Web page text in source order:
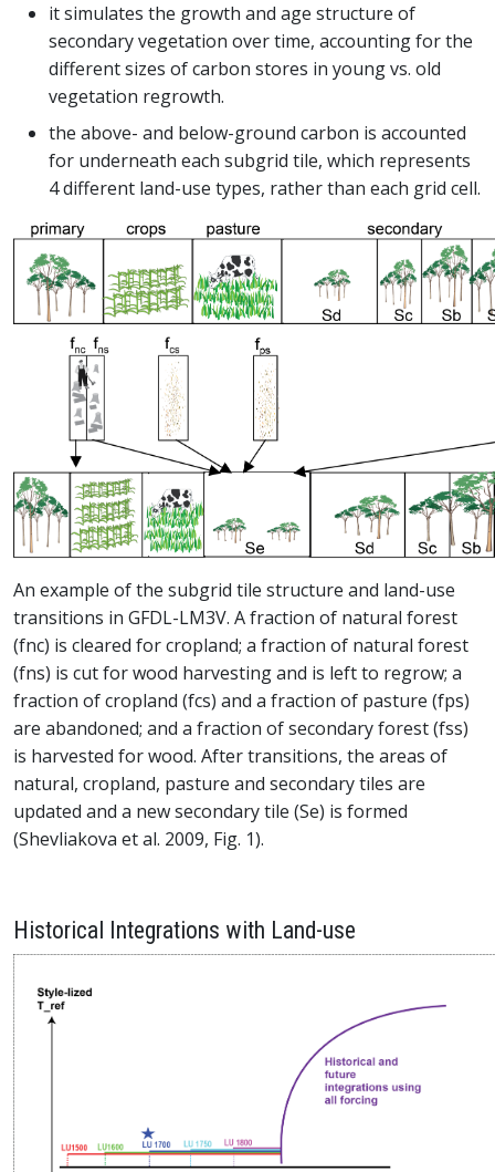
it simulates the growth and age structure of
secondary vegetation over time, accounting for the
different sizes of carbon stores in young vs. old
vegetation regrowth.
the above- and below-ground carbon is accounted
for underneath each subgrid tile, which represents
4 different land-use types, rather than each grid cell.
An example of the subgrid tile structure and land-use
transitions in GFDL-LM3V. A fraction of natural forest
(fnc) is cleared for cropland; a fraction of natural forest
(fns) is cut for wood harvesting and is left to regrow; a
fraction of cropland (fcs) and a fraction of pasture (fps)
are abandoned; and a fraction of secondary forest (fss)
is harvested for wood. After transitions, the areas of
natural, cropland, pasture and secondary tiles are
updated and a new secondary tile (Se) is formed
(Shevliakova et al. 2009, Fig. 1).
Historical Integrations with Land-use